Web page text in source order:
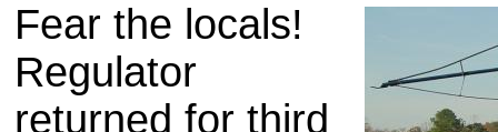
Fear the locals!
Regulator
returned for third